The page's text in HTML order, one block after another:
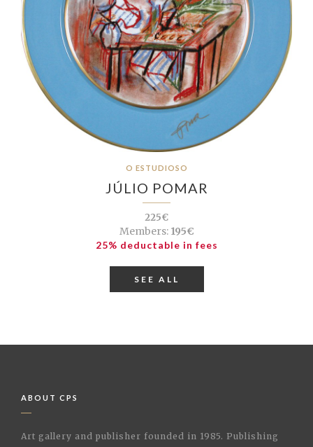
O ESTUDIOSO
JÚLIO POMAR
225€
Members:195€
25% deductable in fees
SEE ALL
ABOUT CPS
Art gallery and publisher founded in 1985. Publishing